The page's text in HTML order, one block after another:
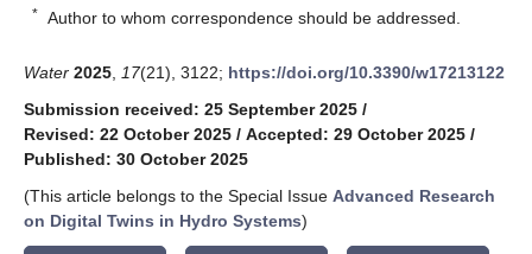
* Author to whom correspondence should be addressed.
Water 2025 17(21), 3122; https://doi.org/10.3390/w17213122
Submission received: 25 September 2025 /
Revised: 22 October 2025 / Accepted: 29 October 2025 /
Published: 30 October 2025
(This article belongs to the Special Issue Advanced Research
on Digital Twins in Hydro Systems)